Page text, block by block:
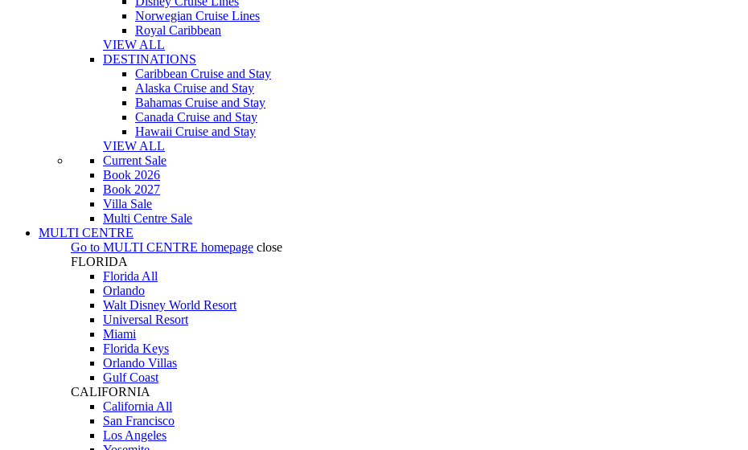
Norwegian Cruise Lines
Royal Caribbean
VIEW ALL
DESTINATIONS
Caribbean Cruise and Stay
Alaska Cruise and Stay
Bahamas Cruise and Stay
Canada Cruise and Stay
Hawaii Cruise and Stay
VIEW ALL
Current Sale
Book 2026
Book 2027
Villa Sale
Multi Centre Sale
MULTI CENTRE
Go to MULTI CENTRE homepage close
FLORIDA
Florida All
Orlando
Walt Disney World Resort
Universal Resort
Miami
Florida Keys
Orlando Villas
Gulf Coast
CALIFORNIA
California All
San Francisco
Los Angeles